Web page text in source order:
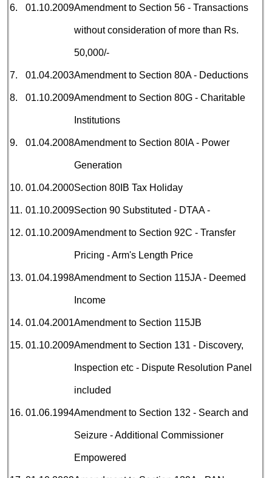
6. 01.10.2009Amendment to Section 56 - Transactions
without consideration of more than Rs.
50,000/-
7. 01.04.2003Amendment to Section 80A - Deductions
8. 01.10.2009Amendment to Section 80G - Charitable
Institutions
9. 01.04.2008Amendment to Section 80IA - Power
Generation
10. 01.04.2000Section 80IB Tax Holiday
11. 01.10.2009Section 90 Substituted - DTAA -
12. 01.10.2009Amendment to Section 92C - Transfer
Pricing - Arm's Length Price
13. 01.04.1998Amendment to Section 115JA - Deemed
Income
14. 01.04.2001Amendment to Section 115JB
15. 01.10.2009Amendment to Section 131 - Discovery,
Inspection etc - Dispute Resolution Panel
included
16. 01.06.1994Amendment to Section 132 - Search and
Seizure - Additional Commissioner
Empowered